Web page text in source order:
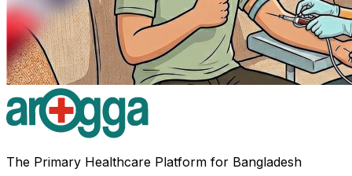
The Primary Healthcare Platform for Bangladesh